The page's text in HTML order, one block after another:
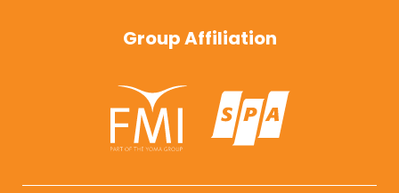
Group Affiliation